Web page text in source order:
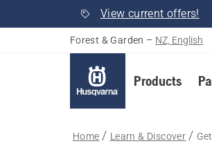
View current offers!
Forest & Garden – NZ, English
Products
Home Learn & Discover